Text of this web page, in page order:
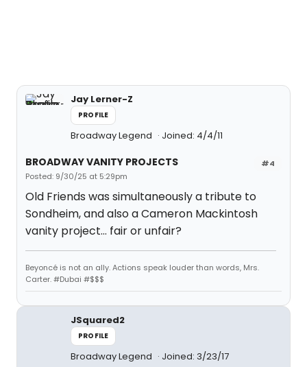
Jay Lerner-Z
PROFILE
Broadway Legend Joined: 4/4/11
#4
BROADWAY VANITY PROJECTS
Posted: 9/30/25 at 5:29pm
Old Friends was simultaneously a tribute to
Sondheim, and also a Cameron Mackintosh
vanity project… fair or unfair?
Beyoncé is not an ally. Actions speak louder than words, Mrs.
Carter. #Dubai #$$$
JSquared2
PROFILE
Broadway Legend Joined: 3/23/17